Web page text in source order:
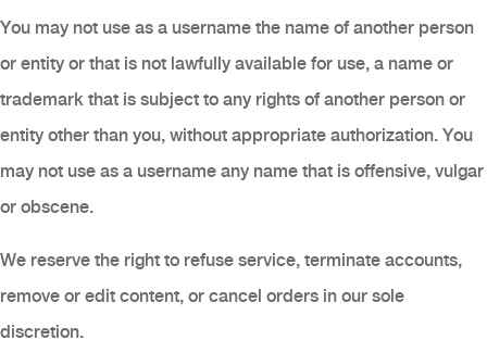
You may not use as a username the name of another person
or entity or that is not lawfully available for use, a name or
trademark that is subject to any rights of another person or
entity other than you, without appropriate authorization. You
may not use as a username any name that is offensive, vulgar
or obscene.
We reserve the right to refuse service, terminate accounts,
remove or edit content, or cancel orders in our sole
discretion.